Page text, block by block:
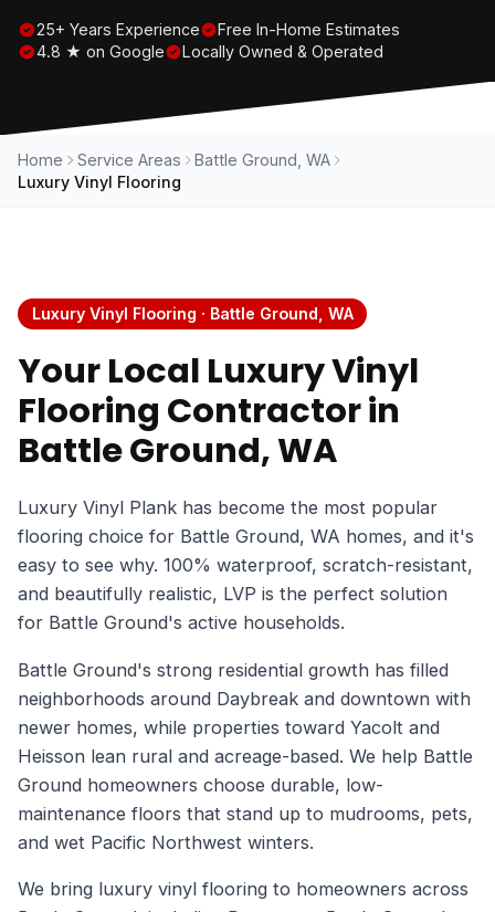
25+ Years Experience
Free In-Home Estimates
4.8 ★ on Google
Locally Owned & Operated
Home Service Areas
Battle Ground, WA
Luxury Vinyl Flooring
Luxury Vinyl Flooring · Battle Ground, WA
Your Local Luxury Vinyl
Flooring Contractor in
Battle Ground, WA
Luxury Vinyl Plank has become the most popular
flooring choice for Battle Ground, WA homes, and it's
easy to see why. 100% waterproof, scratch-resistant,
and beautifully realistic, LVP is the perfect solution
for Battle Ground's active households.
Battle Ground's strong residential growth has filled
neighborhoods around Daybreak and downtown with
newer homes, while properties toward Yacolt and
Heisson lean rural and acreage-based. We help Battle
Ground homeowners choose durable, low-
maintenance floors that stand up to mudrooms, pets,
and wet Pacific Northwest winters.
We bring luxury vinyl flooring to homeowners across